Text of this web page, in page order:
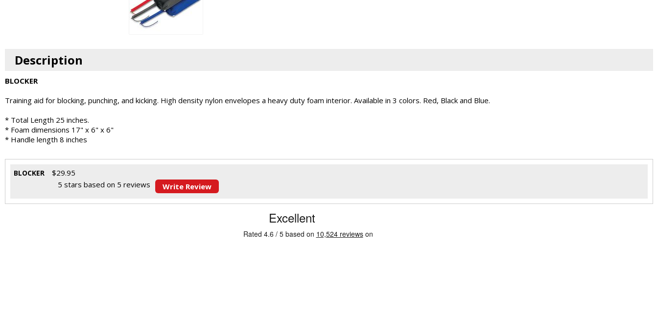
Description
BLOCKER
Training aid for blocking, punching, and kicking. High density nylon envelopes a heavy duty foam interior. Available in 3 colors. Red, Black and Blue.
* Total Length 25 inches.
* Foam dimensions 17" x 6" x 6"
* Handle length 8 inches
BLOCKER $29.95
5 stars based on 5 reviews Write Review